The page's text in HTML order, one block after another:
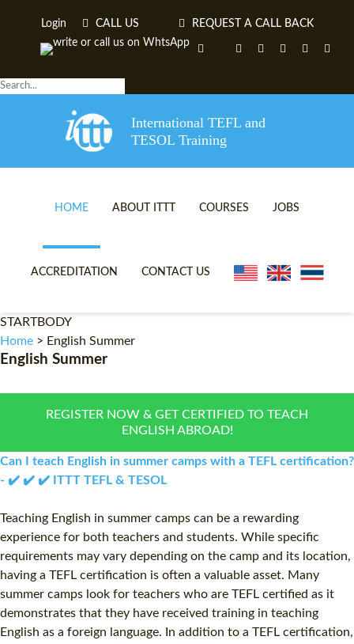
Login CALL US REQUEST A CALL BACK
International TEFL and
TESOL Training
HOME ABOUT ITTT
TEFL VIDEOS
COURSES
ONLINE TEFL
B.ED & M.ED IN TESOL
JOBS
ACCREDITATION CONTACT US
STARTBODY
Home > English Summer
English Summer
REGISTER NOW & GET CERTIFIED TO TEACH
ENGLISH ABROAD!
Can I teach English in summer camps with a TEFL certification?
- ✔️ ✔️ ✔️ ITTT TEFL & TESOL
Teaching English in summer camps can be a rewarding
experience for both teachers and students. While specific
requirements may vary depending on the camp and its location,
having a TEFL certification is often a valuable asset. Many
summer camps look for teachers who are TEFL certified as it
demonstrates that they have received training in teaching
English as a foreign language. In addition to a TEFL certification,